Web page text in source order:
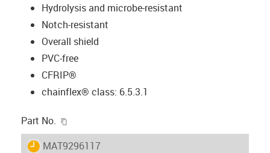
Hydrolysis and microbe-resistant
Notch-resistant
Overall shield
PVC-free
CFRIP®
chainflex® class: 6.5.3.1
Part No.
igus-icon-lieferzeit
MAT9296117